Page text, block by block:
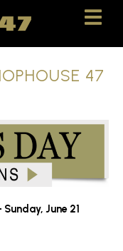
47
Sunday, June 21